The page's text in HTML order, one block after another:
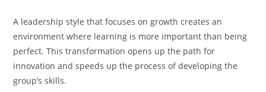
A leadership style that focuses on growth creates an
environment where learning is more important than being
perfect. This transformation opens up the path for
innovation and speeds up the process of developing the
group’s skills.